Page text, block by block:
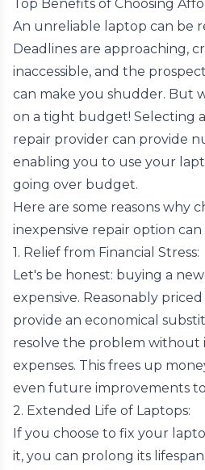
Top Benefits of Choosing
An unreliable laptop can be
Deadlines are approaching,
inaccessible, and the
can make you shudder. But
on a tight budget! Selecting
repair provider can provide
enabling you to use your
going over budget.
Here are some reasons why
inexpensive repair option can
1. Relief from Financial Stress:
Let's be honest: buying a
expensive. Reasonably
provide an economical
resolve the problem without
expenses. This frees up
even future improvements
2. Extended Life of Laptops:
If you choose to fix your
it, you can prolong its